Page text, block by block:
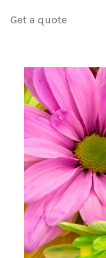
Get a quote